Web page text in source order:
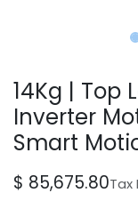
14Kg | Top
Inverter
Smart
$ 85,675.80Tax